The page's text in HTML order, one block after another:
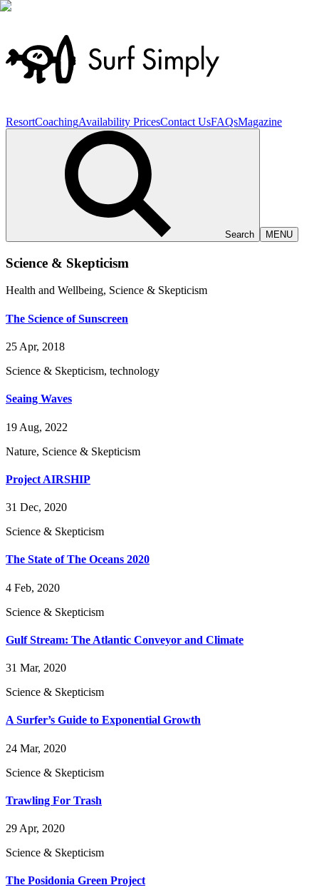
ResortCoachingAvailability PricesContact UsFAQsMagazine
Search MENU
Science & Skepticism
Health and Wellbeing, Science & Skepticism
The Science of Sunscreen
25 Apr, 2018
Science & Skepticism, technology
Seaing Waves
19 Aug, 2022
Nature, Science & Skepticism
Project AIRSHIP
31 Dec, 2020
Science & Skepticism
The State of The Oceans 2020
4 Feb, 2020
Science & Skepticism
Gulf Stream: The Atlantic Conveyor and Climate
31 Mar, 2020
Science & Skepticism
A Surfer’s Guide to Exponential Growth
24 Mar, 2020
Science & Skepticism
Trawling For Trash
29 Apr, 2020
Science & Skepticism
The Posidonia Green Project